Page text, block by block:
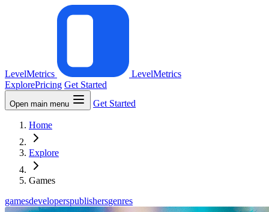
LevelMetrics
LevelMetrics
ExplorePricing Get Started
Open main menu Get Started
Home
Explore
Games
gamesdeveloperspublishersgenres